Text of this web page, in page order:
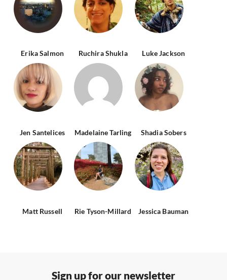
Erika Salmon Ruchira Shukla Luke Jackson
Jen Santelices Madelaine Tarling Shadia Sobers
Matt Russell Rie Tyson-Millard Jessica Bauman
Sign up for our newsletter